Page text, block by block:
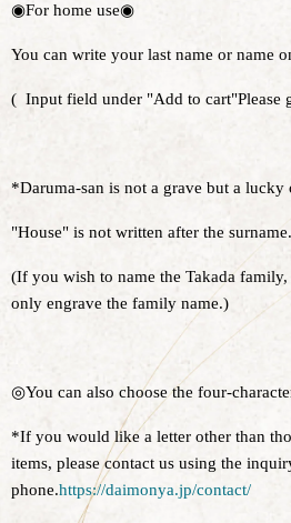
◉For home use◉
You can write your last name or name
( Input field under "Add to cart"Please
*Daruma-san is not a grave but a lucky
"House" is not written after the surname.
(If you wish to name the Takada
only engrave the family name.)
◎You can also choose the four-
*If you would like a letter other than
items, please contact us using the
phone.https://daimonya.jp/contact/